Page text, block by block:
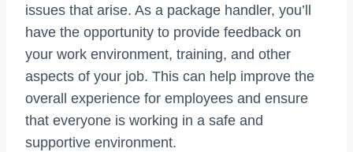
issues that arise. As a package handler, you’ll
have the opportunity to provide feedback on
your work environment, training, and other
aspects of your job. This can help improve the
overall experience for employees and ensure
that everyone is working in a safe and
supportive environment.